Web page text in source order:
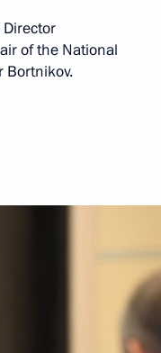
of the National
Bortnikov.